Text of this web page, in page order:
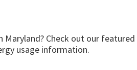
Maryland? Check out our
usage information.